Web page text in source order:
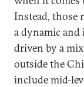
Instead, those
a dynamic
driven by a
outside the
include mid-